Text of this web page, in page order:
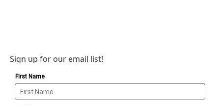
Sign up for our email list!